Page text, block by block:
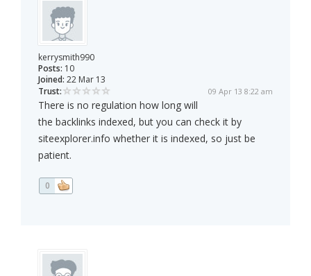
kerrysmith990
Posts: 10
Joined: 22 Mar 13
Trust:
09 Apr 13 8:22 am
There is no regulation how long will
the backlinks indexed, but you can check it by
siteexplorer.info whether it is indexed, so just be
patient.
0